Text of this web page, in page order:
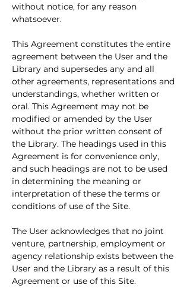
without notice, for any reason
whatsoever.
This Agreement constitutes the entire
agreement between the User and the
Library and supersedes any and all
other agreements, representations and
understandings, whether written or
oral. This Agreement may not be
modified or amended by the User
without the prior written consent of
the Library. The headings used in this
Agreement is for convenience only,
and such headings are not to be used
in determining the meaning or
interpretation of these the terms or
conditions of use of the Site.
The User acknowledges that no joint
venture, partnership, employment or
agency relationship exists between the
User and the Library as a result of this
Agreement or use of this Site.